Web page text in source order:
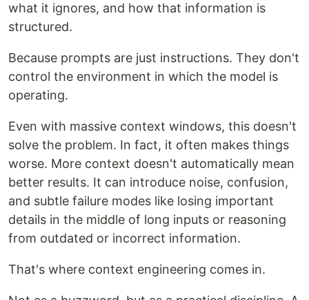
what it ignores, and how that information is
structured.
Because prompts are just instructions. They don't
control the environment in which the model is
operating.
Even with massive context windows, this doesn't
solve the problem. In fact, it often makes things
worse. More context doesn't automatically mean
better results. It can introduce noise, confusion,
and subtle failure modes like losing important
details in the middle of long inputs or reasoning
from outdated or incorrect information.
That's where context engineering comes in.